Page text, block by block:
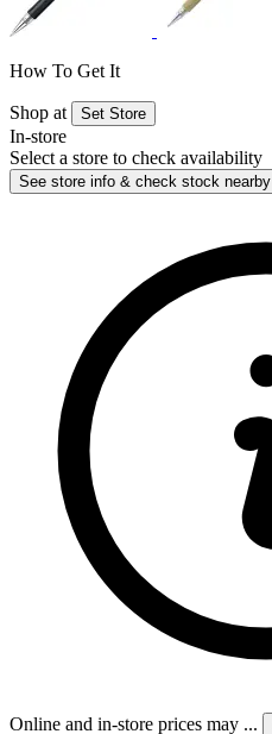
How To Get It
Shop at Set Store
In-store
Select a store to check availability
See store info & check stock nearby
Online and in-store prices may ...